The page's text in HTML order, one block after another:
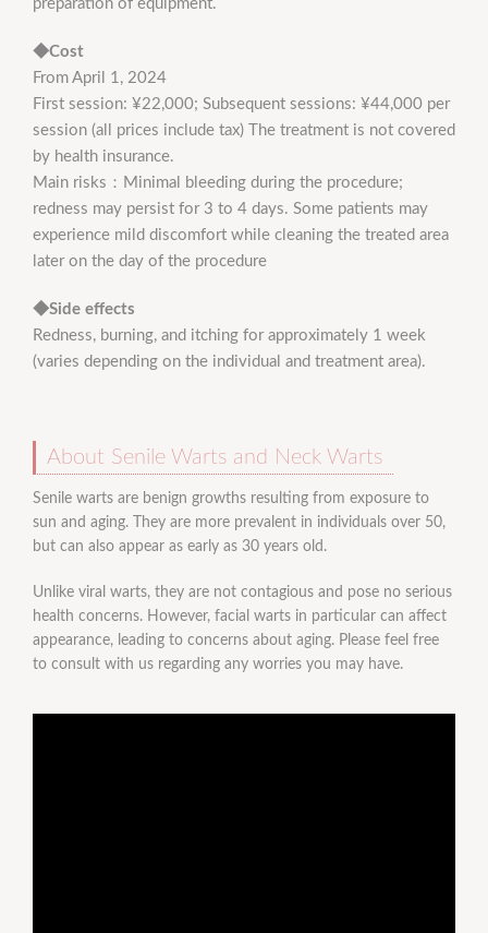
preparation of equipment.
◆Cost
From April 1, 2024
First session: ¥22,000; Subsequent sessions: ¥44,000 per
session (all prices include tax) The treatment is not covered
by health insurance.
Main risks：Minimal bleeding during the procedure;
redness may persist for 3 to 4 days. Some patients may
experience mild discomfort while cleaning the treated area
later on the day of the procedure
◆Side effects
Redness, burning, and itching for approximately 1 week
(varies depending on the individual and treatment area).
About Senile Warts and Neck Warts
Senile warts are benign growths resulting from exposure to
sun and aging. They are more prevalent in individuals over 50,
but can also appear as early as 30 years old.
Unlike viral warts, they are not contagious and pose no serious
health concerns. However, facial warts in particular can affect
appearance, leading to concerns about aging. Please feel free
to consult with us regarding any worries you may have.